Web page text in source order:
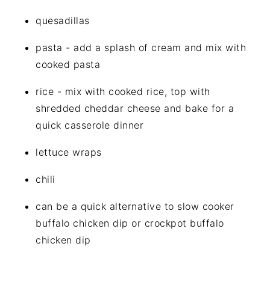
quesadillas
pasta - add a splash of cream and mix with
cooked pasta
rice - mix with cooked rice, top with
shredded cheddar cheese and bake for a
quick casserole dinner
lettuce wraps
chili
can be a quick alternative to slow cooker
buffalo chicken dip or crockpot buffalo
chicken dip